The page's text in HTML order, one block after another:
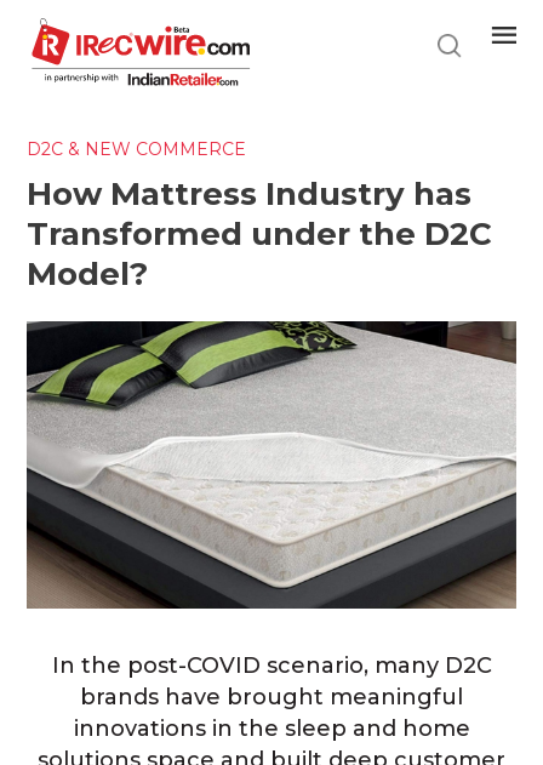
main
content
D2C & NEW COMMERCE
How Mattress Industry has
Transformed under the D2C
Model?
In the post-COVID scenario, many D2C
brands have brought meaningful
innovations in the sleep and home